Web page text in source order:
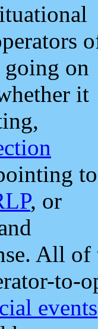
on
it
to
, or
All
to-
events